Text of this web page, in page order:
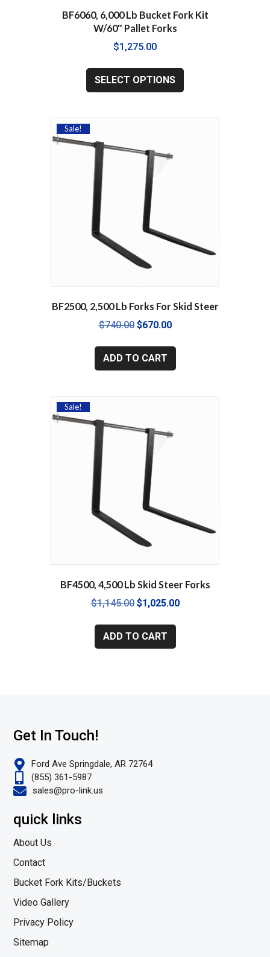
BF6060, 6,000 Lb Bucket Fork Kit
W/60″ Pallet Forks
$1,275.00
SELECT OPTIONS
has
Sale!
BF2500, 2,500 Lb Forks For Skid Steer
$740.00 Original
was:
$670.00Current
is:
$670.00.
ADD TO CART
Sale!
BF4500, 4,500 Lb Skid Steer Forks
$1,145.00 Original
was:
$1,145.00.
$1,025.00Current
ADD TO CART
Get In Touch!
Ford Ave Springdale, AR 72764
(855) 361-5987
sales@pro-link.us
quick links
About Us
Contact
Bucket Fork Kits/Buckets
Video Gallery
Privacy Policy
Sitemap